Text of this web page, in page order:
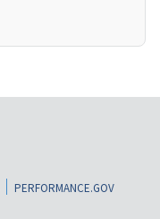
PERFORMANCE.GOV